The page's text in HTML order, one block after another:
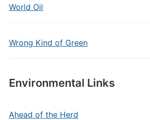
World Oil
Wrong Kind of Green
Environmental Links
Ahead of the Herd